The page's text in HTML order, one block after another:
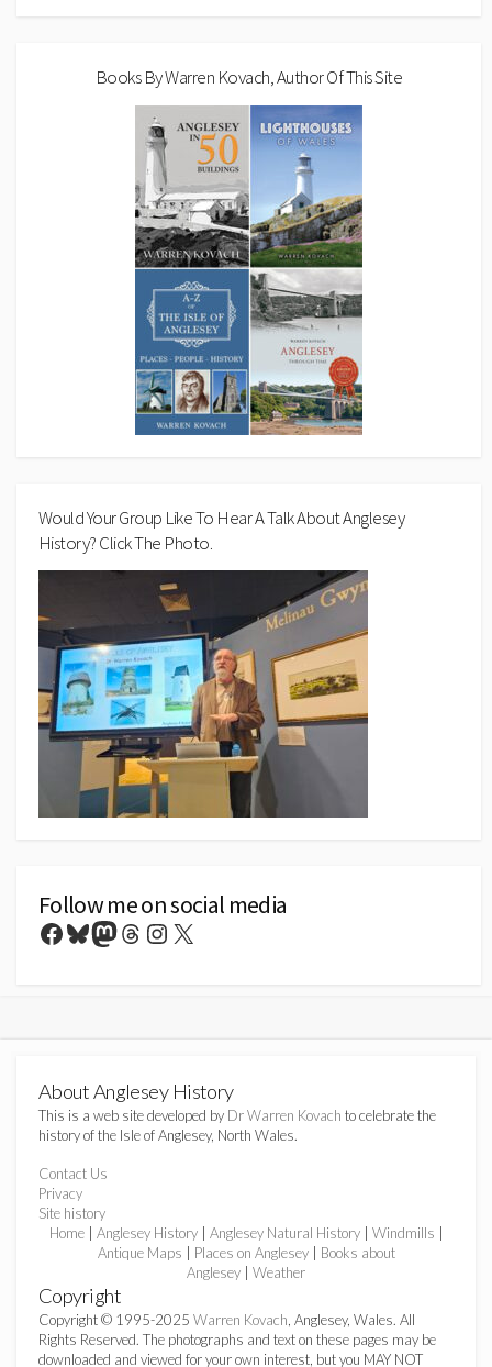
Books By Warren Kovach, Author Of This Site
Would Your Group Like To Hear A Talk About Anglesey
History? Click The Photo.
Follow me on social media
Facebook
Bluesky
Mastodon
Threads
Instagram
X
About Anglesey History
This is a web site developed by Dr Warren Kovach to celebrate the
history of the Isle of Anglesey, North Wales.
Contact Us
Privacy
Site history
Home| Anglesey History| Anglesey Natural History| Windmills
Antique Maps
Places on Anglesey| Books about
Anglesey
Weather
Copyright
Copyright © 1995-2025 Warren Kovach, Anglesey, Wales. All
Rights Reserved. The photographs and text on these pages may be
downloaded and viewed for your own interest, but you MAY NOT